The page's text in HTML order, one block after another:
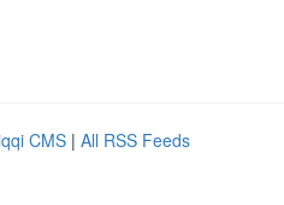
CMS | All RSS Feeds